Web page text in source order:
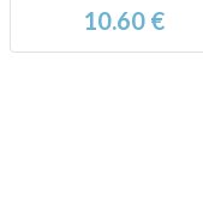
10.60 €